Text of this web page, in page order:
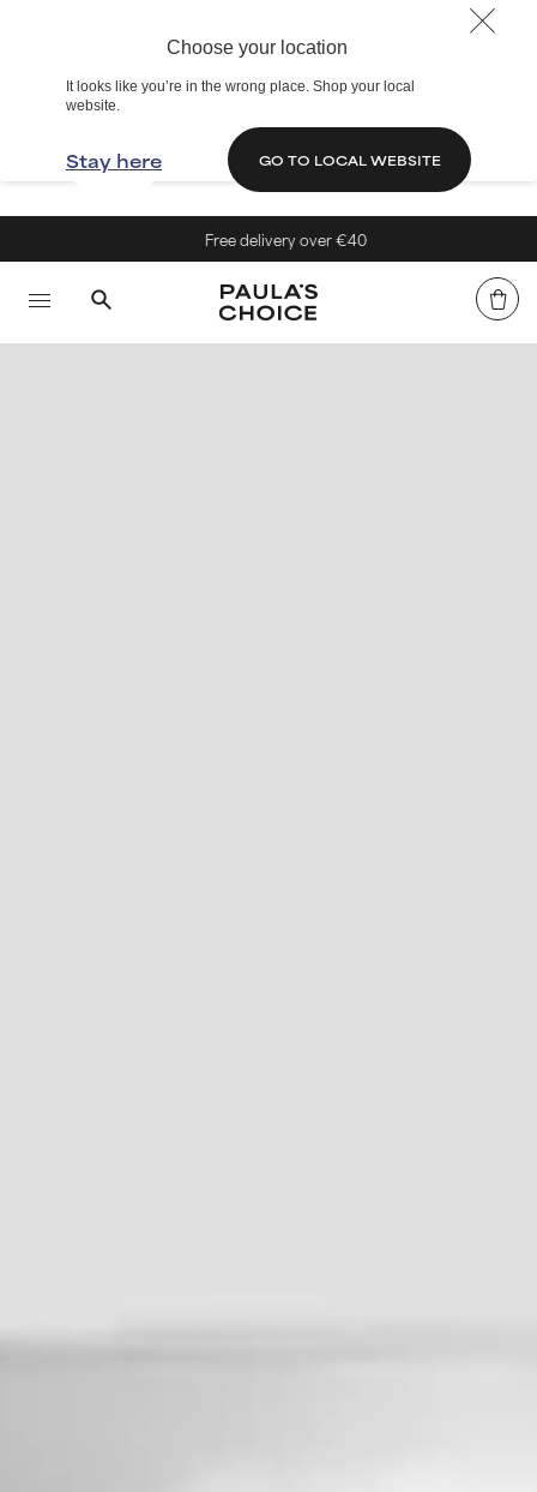
Choose your location
It looks like you’re in the wrong place. Shop your local
website.
Stay here GO TO LOCAL WEBSITE
Free delivery over €40